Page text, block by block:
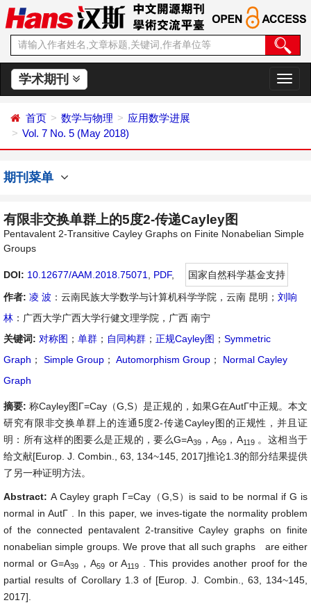
学术期刊
切
换
首页 数学与物理
应用数学进展
Vol. 7 No. 5 (May 2018)
期刊菜单
有限非交换单群上的5度2-传递Cayley图
Pentavalent 2-Transitive Cayley Graphs on Finite Nonabelian Simple
Groups
DOI: 10.12677/AAM.2018.75071 PDF,
国家自然科学基金支持
作者: 凌 波 ：云南民族大学数学与计算机科学学院，云南 昆明； 刘响
林 ：广西大学广西大学行健文理学院，广西 南宁
关键词: 对称图 ； 单群 ； 自同构群 ； 正规Cayley图 ； Symmetric
Graph ； Simple Group ； Automorphism Group ；
Normal Cayley
Graph
摘要:称Cayley图Γ=Cay（G,S）是正规的，如果G在AutΓ中正规。本文
研究有限非交换单群上的连通5度2-传递Cayley图的正规性，并且证
明：所有这样的图要么是正规的，要么G=A39 ，A59 ，A119。这相当于
给文献[Europ. J. Combin., 63, 134~145, 2017]推论1.3的部分结果提供
了另一种证明方法。
Abstract: A Cayley graph Γ=Cay（G,S）is said to be normal if G is
normal in AutΓ . In this paper, we inves-tigate the normality problem
of the connected pentavalent 2-transitive Cayley graphs on finite
nonabelian simple groups. We prove that all such graphs are either
normal or G=A39 ，A59 or A119
. This provides another proof for the
partial results of Corollary 1.3 of [Europ. J. Combin., 63, 134~145,
2017].